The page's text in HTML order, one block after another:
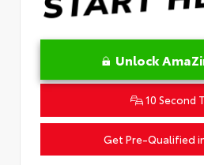
Unlock
10 Second
Get Pre-Qualified